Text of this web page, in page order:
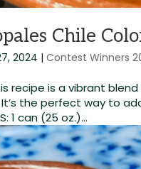
Chile
2024 |Contest Winners
This recipe is a vibrant
the perfect way to
1 can (25 oz.)...